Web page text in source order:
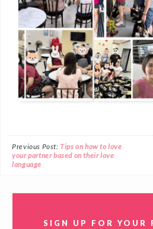
Previous Post: Tips on how to love
your partner based on their love
language
SIGN UP FOR YOUR